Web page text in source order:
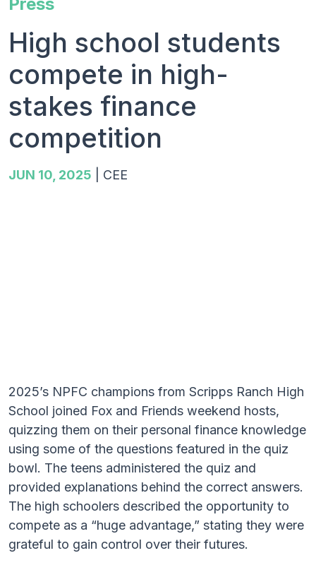
High school students
compete in high-
stakes finance
competition
JUN 10, 2025 CEE
2025’s NPFC champions from Scripps Ranch High
School joined Fox and Friends weekend hosts,
quizzing them on their personal finance knowledge
using some of the questions featured in the quiz
bowl. The teens administered the quiz and
provided explanations behind the correct answers.
The high schoolers described the opportunity to
compete as a “huge advantage,” stating they were
grateful to gain control over their futures.